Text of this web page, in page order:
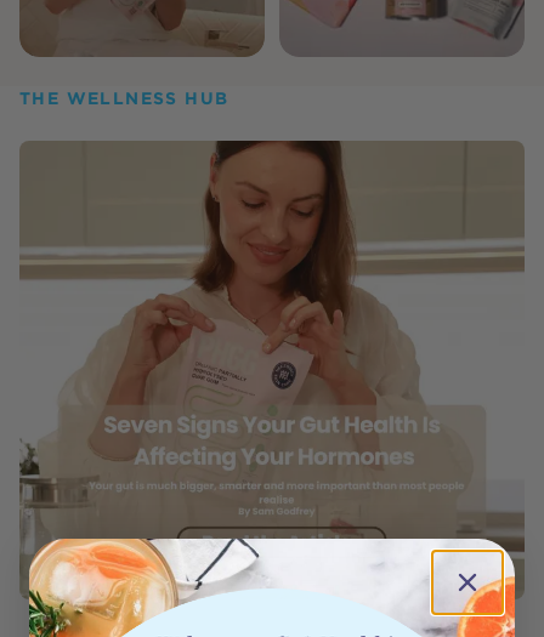
THE WELLNESS HUB